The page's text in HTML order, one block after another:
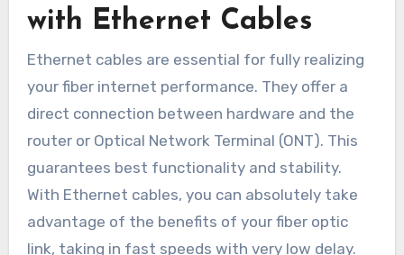
with Ethernet Cables
Ethernet cables are essential for fully realizing
your fiber internet performance. They offer a
direct connection between hardware and the
router or Optical Network Terminal (ONT). This
guarantees best functionality and stability.
With Ethernet cables, you can absolutely take
advantage of the benefits of your fiber optic
link, taking in fast speeds with very low delay.